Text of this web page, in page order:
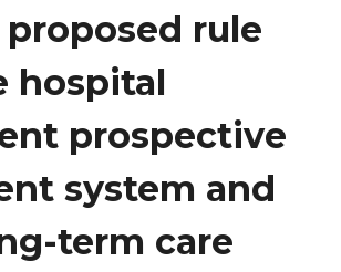
proposed rule
hospital
prospective
system and
term care